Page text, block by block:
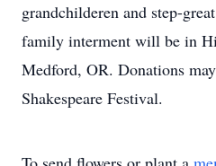
grandchilderen and step-
family interment will be in
Medford, OR. Donations
Shakespeare Festival.